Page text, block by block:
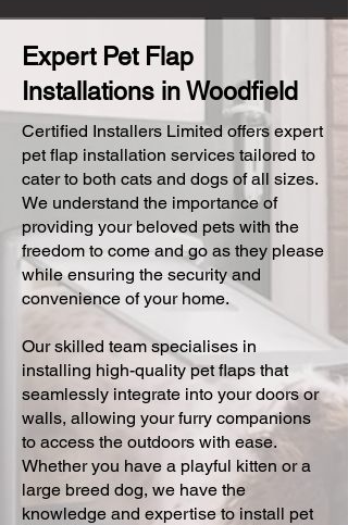
Expert Pet Flap
Installations in Woodfield
Certified Installers Limited offers expert
pet flap installation services tailored to
cater to both cats and dogs of all sizes.
We understand the importance of
providing your beloved pets with the
freedom to come and go as they please
while ensuring the security and
convenience of your home.
Our skilled team specialises in
installing high-quality pet flaps that
seamlessly integrate into your doors or
walls, allowing your furry companions
to access the outdoors with ease.
Whether you have a playful kitten or a
large breed dog, we have the
knowledge and expertise to install pet